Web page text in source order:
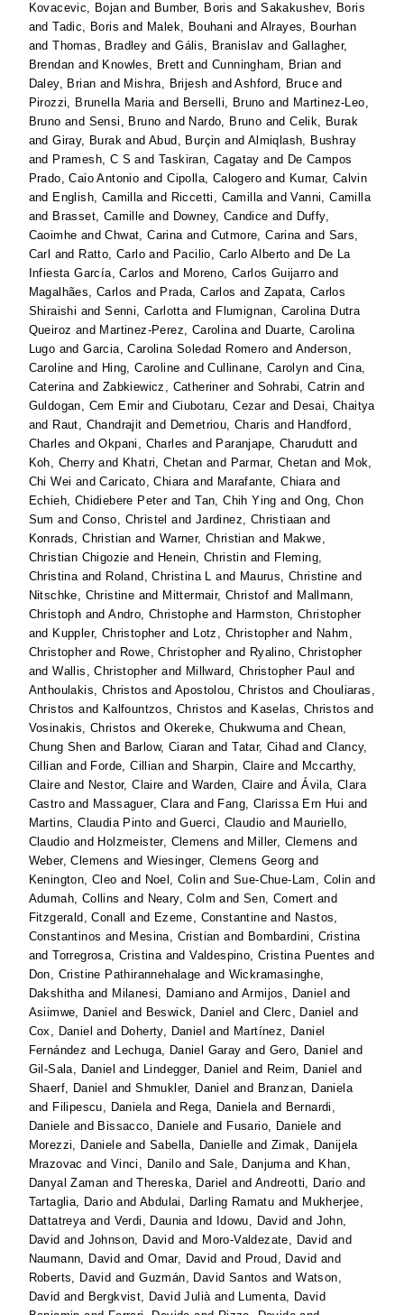
Kovacevic, Bojan and Bumber, Boris andSakakushev, Boris
andTadic, Boris and Malek, Bouhani and Alrayes, Bourhan
andThomas, Bradley andGális, Branislav and Gallagher,
Brendan and Knowles, Brett andCunningham, Brian and
Daley, Brian and Mishra, Brijesh andAshford, Bruce and
Pirozzi, Brunella Mariaand Berselli, Bruno and Martinez-Leo,
Bruno and Sensi, Bruno and Nardo, Bruno andCelik, Burak
andGiray, Burak andAbud, Burçin and Almiqlash, Bushray
and Pramesh, C S andTaskiran, Cagatay and De Campos
Prado, Caio Antonio andCipolla, Calogero and Kumar, Calvin
and English, Camillaand Riccetti, CamillaandVanni, Camilla
and Brasset, Camille and Downey, Candice and Duffy,
Caoimhe andChwat, Carinaand Cutmore, Carinaand Sars,
Carl and Ratto, Carlo and Pacilio, Carlo Alberto and De La
Infiesta García, Carlos and Moreno, Carlos Guijarro and
Magalhães, Carlos and Prada, Carlos and Zapata, Carlos
Shiraishi andSenni, Carlottaand Flumignan, Carolina Dutra
Queiroz and Martinez-Perez, Carolinaand Duarte, Carolina
Lugo andGarcia, Carolina Soledad Romero and Anderson,
Caroline and Hing, Caroline andCullinane, Carolyn and Cina,
Caterinaand Zabkiewicz, Catherinerand Sohrabi, Catrin and
Guldogan, Cem Emirand Ciubotaru, Cezarand Desai, Chaitya
and Raut, Chandrajit and Demetriou, Charis and Handford,
Charles andOkpani, Charles and Paranjape, Charudutt and
Koh, Cherry and Khatri, Chetan and Parmar, Chetan and Mok,
Chi Wei andCaricato, Chiaraand Marafante, Chiaraand
Echieh, Chidiebere PeterandTan, Chih Ying and Ong, Chon
Sum and Conso, Christel and Jardinez, Christiaan and
Konrads, Christian and Warner, Christian and Makwe,
Christian Chigozie and Henein, Christin and Fleming,
Christinaand Roland, Christina L and Maurus, Christine and
Nitschke, Christine and Mittermair, Christof and Mallmann,
Christoph andAndro, Christophe and Harmston, Christopher
and Kuppler, Christopherand Lotz, Christopherand Nahm,
Christopherand Rowe, Christopherand Ryalino, Christopher
andWallis, Christopherand Millward, Christopher Paul and
Anthoulakis, Christos andApostolou, Christos and Chouliaras,
Christos and Kalfountzos, Christos and Kaselas, Christos and
Vosinakis, Christos andOkereke, ChukwumaandChean,
Chung Shen and Barlow, Ciaran andTatar, Cihad andClancy,
Cillian and Forde, Cillian andSharpin, Claire and Mccarthy,
Claire and Nestor, Claire and Warden, Claire andÁvila, Clara
Castro and Massaguer, Claraand Fang, Clarissa Ern Hui and
Martins, Claudia Pinto andGuerci, Claudio and Mauriello,
Claudio and Holzmeister, Clemens and Miller, Clemens and
Weber, Clemens andWiesinger, Clemens Georg and
Kenington, Cleo and Noel, Colin andSue-Chue-Lam, Colin and
Adumah, Collins and Neary, Colm andSen, Comert and
Fitzgerald, Conall
and Ezeme, Constantine and Nastos,
Constantinos and Mesina, Cristian and Bombardini, Cristina
andTorregrosa, CristinaandValdespino, Cristina Puentes and
Don, Cristine Pathirannehalage and Wickramasinghe,
Dakshithaand Milanesi, Damiano andArmijos, Daniel and
Asiimwe, Daniel and Beswick, Daniel and Clerc, Daniel and
Cox, Daniel and Doherty, Daniel and Martínez, Daniel
Fernández and Lechuga, Daniel Garay and Gero, Daniel and
Gil-Sala, Daniel and Lindegger, Daniel and Reim, Daniel and
Shaerf, Daniel andShmukler, Daniel and Branzan, Daniela
and Filipescu, Danielaand Rega, Danielaand Bernardi,
Daniele and Bissacco, Daniele and Fusario, Daniele and
Morezzi, Daniele andSabella, Danielle and Zimak, Danijela
Mrazovac and Vinci, Danilo andSale, Danjumaand Khan,
Danyal Zaman andThereska, Dariel and Andreotti, Dario and
Tartaglia, Dario andAbdulai, Darling Ramatu and Mukherjee,
Dattatreyaand Verdi, Dauniaand Idowu, David and John,
David and Johnson, David and Moro-Valdezate, David and
Naumann, David andOmar, David and Proud, David and
Roberts, David andGuzmán, David Santos andWatson,
David and Bergkvist, David Juliàand Lumenta, David